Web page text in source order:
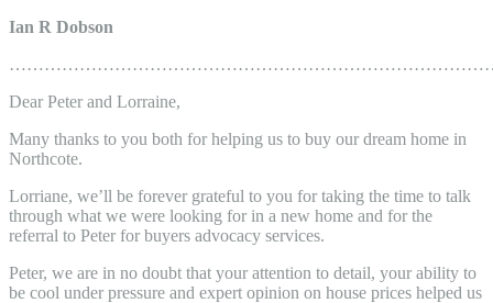
Ian R Dobson
Dear Peter and Lorraine,
Many thanks to you both for helping us to buy our dream home in
Northcote.
Lorriane, we’ll be forever grateful to you for taking the time to talk
through what we were looking for in a new home and for the
referral to Peter for buyers advocacy services.
Peter, we are in no doubt that your attention to detail, your ability to
be cool under pressure and expert opinion on house prices helped us